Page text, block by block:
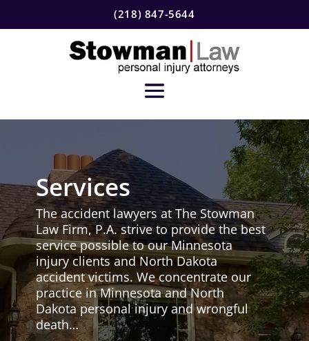
(218) 847-5644
Services
The accident lawyers at The Stowman
Law Firm, P.A. strive to provide the best
service possible to our Minnesota
injury clients and North Dakota
accident victims. We concentrate our
practice in Minnesota and North
Dakota personal injury and wrongful
death…